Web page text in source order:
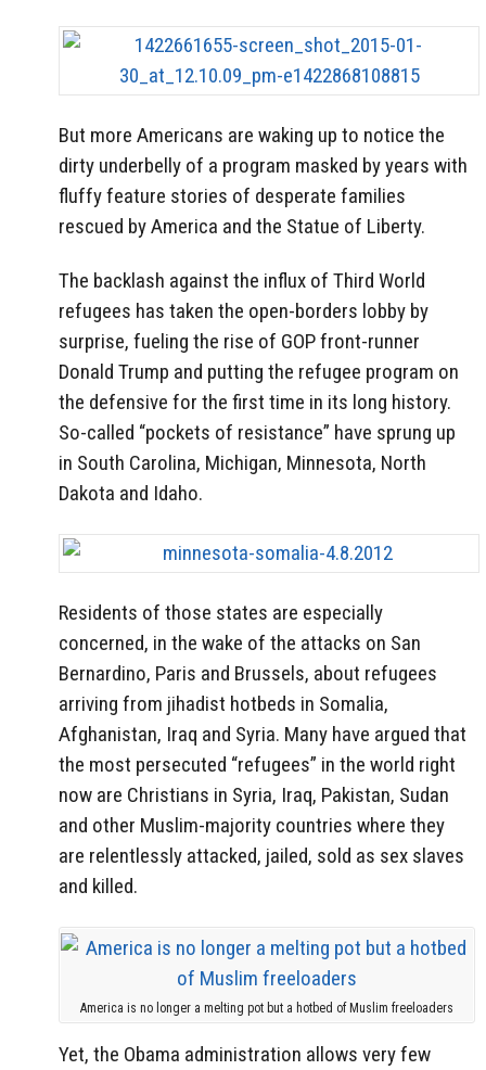
But more Americans are waking up to notice the
dirty underbelly of a program masked by years with
fluffy feature stories of desperate families
rescued by America and the Statue of Liberty.
The backlash against the influx of Third World
refugees has taken the open-borders lobby by
surprise, fueling the rise of GOP front-runner
Donald Trump and putting the refugee program on
the defensive for the first time in its long history.
So-called “pockets of resistance” have sprung up
in South Carolina, Michigan, Minnesota, North
Dakota and Idaho.
Residents of those states are especially
concerned, in the wake of the attacks on San
Bernardino, Paris and Brussels, about refugees
arriving from jihadist hotbeds in Somalia,
Afghanistan, Iraq and Syria. Many have argued that
the most persecuted “refugees” in the world right
now are Christians in Syria, Iraq, Pakistan, Sudan
and other Muslim-majority countries where they
are relentlessly attacked, jailed, sold as sex slaves
and killed.
America is no longer a melting pot but a hotbed of Muslim freeloaders
Yet, the Obama administration allows very few